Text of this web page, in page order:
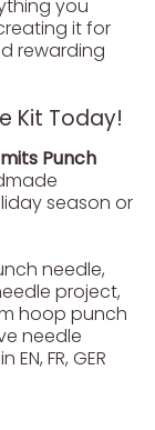
you
it for
rewarding
Kit Today!
Punch
season or
needle,
project,
hoop punch
needle
FR, GER